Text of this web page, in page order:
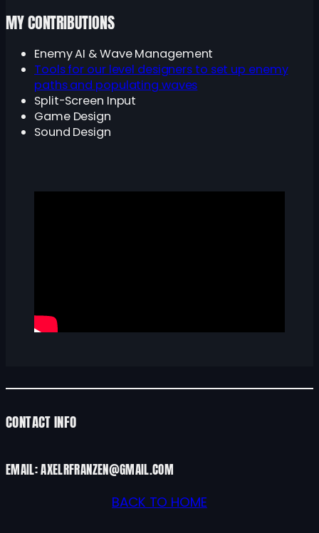
MY CONTRIBUTIONS
Enemy AI & Wave Management
Tools for our level designers to set up enemy
paths and populating waves
Split-Screen Input
Game Design
Sound Design
CONTACT INFO
EMAIL: AXELRFRANZEN@GMAIL.COM
BACK TO HOME